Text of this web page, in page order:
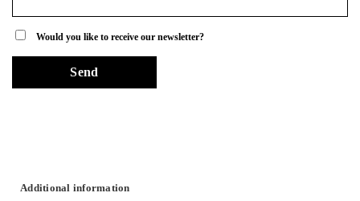
Would you like to receive our newsletter?
Additional information